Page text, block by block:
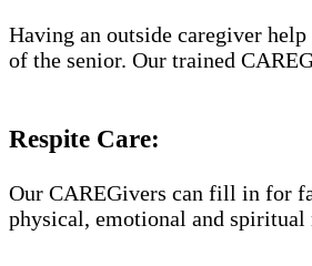
Having an outside caregiver
of the senior. Our trained
Respite Care:
Our CAREGivers can fill in for
physical, emotional and spiritual